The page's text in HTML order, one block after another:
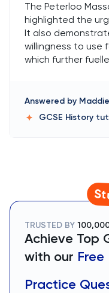
The Peterloo
highlighted the
It also
willingness to use
which further
Answered by Maddie
GCSE History
TRUSTED BY
Achieve Top
with our Free
Practice